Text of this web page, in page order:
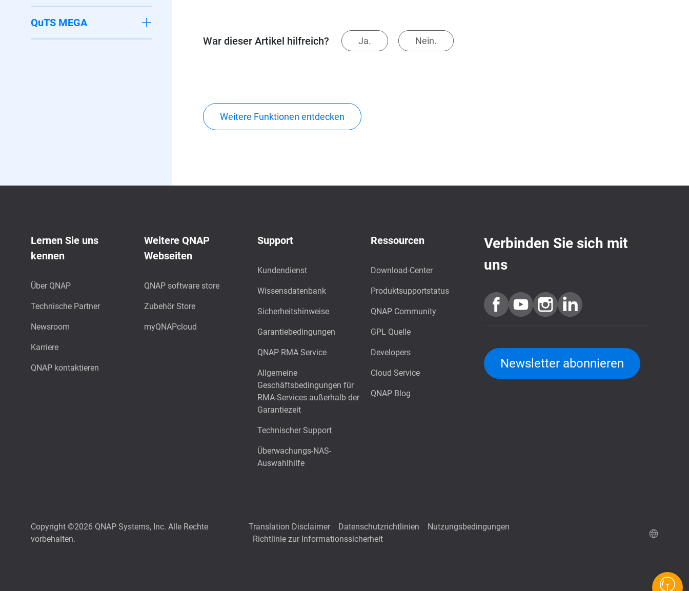
QuTS MEGA
War dieser Artikel hilfreich? Ja. Nein.
Weitere Funktionen entdecken
Lernen Sie uns
kennen
Über QNAP
Technische Partner
Newsroom
Karriere
QNAP kontaktieren
Weitere QNAP
Webseiten
QNAP software store
Zubehör Store
myQNAPcloud
Support
Kundendienst
Wissensdatenbank
Sicherheitshinweise
Garantiebedingungen
QNAP RMA Service
Allgemeine
Geschäftsbedingungen für
RMA-Services außerhalb der
Garantiezeit
Technischer Support
Überwachungs-NAS-
Auswahlhilfe
Ressourcen
Download-Center
Produktsupportstatus
QNAP Community
GPL Quelle
Developers
Cloud Service
QNAP Blog
Verbinden Sie sich mit
uns
Newsletter abonnieren
Copyright ©2026 QNAP Systems, Inc. Alle Rechte
vorbehalten.
Translation Disclaimer Datenschutzrichtlinien
Nutzungsbedingungen
Richtlinie zur Informationssicherheit
QNAP RAID Rechner